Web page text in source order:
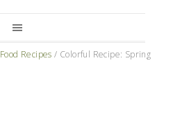
Food Recipes / Colorful Recipe: Spring